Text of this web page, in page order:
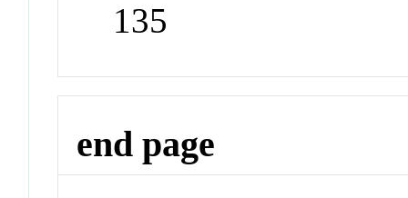
135
end page